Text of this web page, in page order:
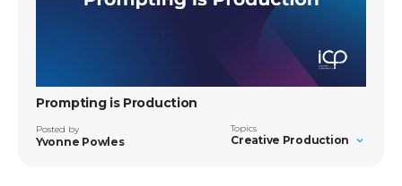
Prompting is Production
Posted by
Yvonne Powles
Topics
Creative Production